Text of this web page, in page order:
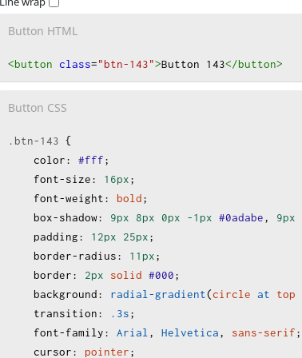
Button HTML
<button class="btn-143">Button 143</button>
Button CSS
.btn-143 {
color: #fff;
font-size: 16px;
font-weight: bold;
box-shadow: 9px 8px 0px -1px #0adabe, 9px
padding: 12px 25px;
border-radius: 11px;
border: 2px solid #000;
background: radial-gradient(circle at top
transition: .3s;
font-family: Arial , Helvetica, sans-serif;
cursor: pointer;